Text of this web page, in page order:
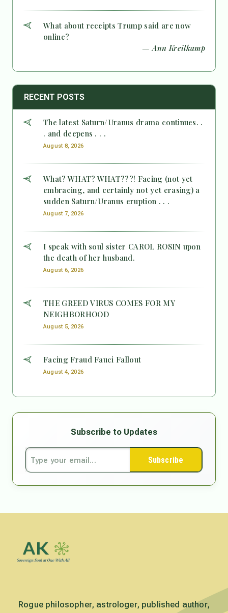
What about receipts Trump said are now
online?
— Ann Kreilkamp
RECENT POSTS
The latest Saturn/Uranus drama continues. .
. and deepens . . .
August 8, 2026
What? WHAT? WHAT???! Facing (not yet
embracing, and certainly not yet erasing) a
sudden Saturn/Uranus eruption . . .
August 7, 2026
I speak with soul sister CAROL ROSIN upon
the death of her husband.
August 6, 2026
THE GREED VIRUS COMES FOR MY
NEIGHBORHOOD
August 5, 2026
Facing Fraud Fauci Fallout
August 4, 2026
Subscribe to Updates
Subscribe
Rogue philosopher, astrologer, published author,